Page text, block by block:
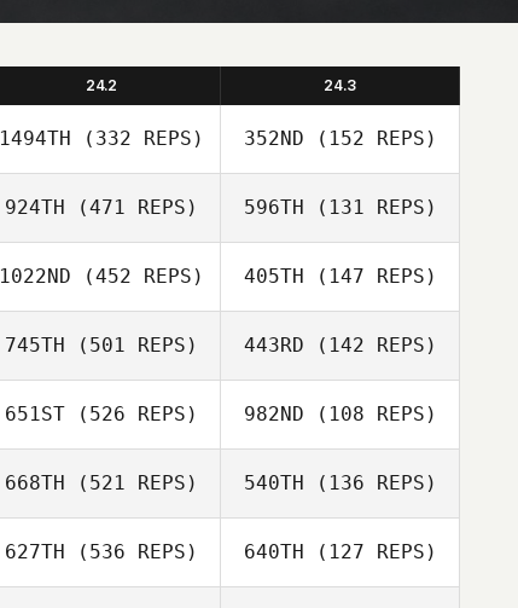
24.2 24.3
1494TH (332 REPS)
Carlos Mejias
352ND (152 REPS)
Carlos Mejias
924TH (471 REPS)
Tammy Daigle
596TH (131 REPS)
1022ND (452 REPS)
Beejan Roohian
405TH (147 REPS)
745TH (501 REPS)
Dusty Gibson
443RD (142 REPS)
Michael Beemer
651ST (526 REPS) 982ND (108 REPS)
Craig Batchelor
668TH (521 REPS) 540TH (136 REPS)
627TH (536 REPS) 640TH (127 REPS)